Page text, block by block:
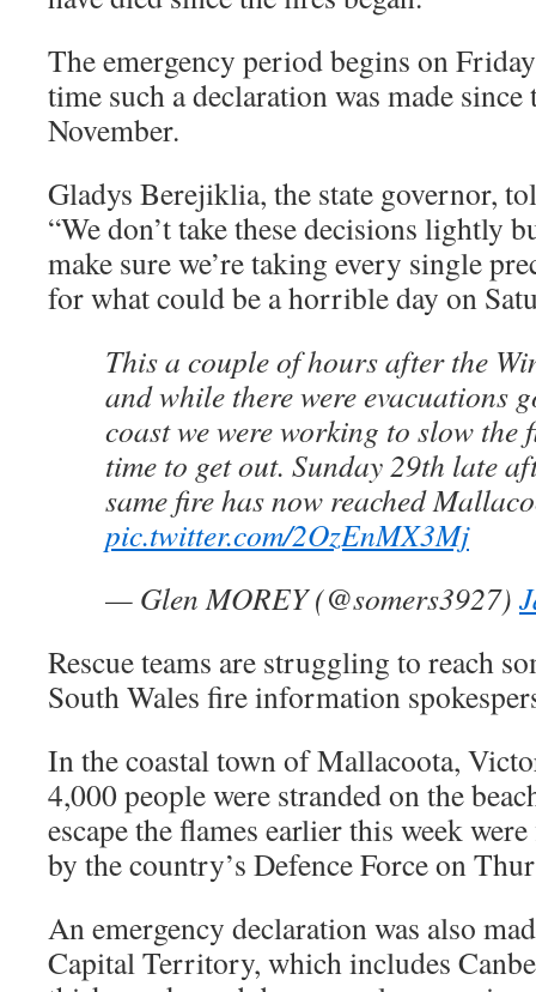
The emergency period begins on
time such a declaration was made since
November.
Gladys Berejiklia, the state governor,
“We don’t take these decisions lightly
make sure we’re taking every single
for what could be a horrible day on
This a couple of hours after the
and while there were evacuations
coast we were working to slow the
time to get out. Sunday 29th late
same fire has now reached
pic.twitter.com/2OzEnMX3Mj
— Glen MOREY (@somers3927)
Rescue teams are struggling to reach
South Wales fire information
In the coastal town of Mallacoota,
4,000 people were stranded on the
escape the flames earlier this week
by the country’s Defence Force on
An emergency declaration was also
Capital Territory, which includes